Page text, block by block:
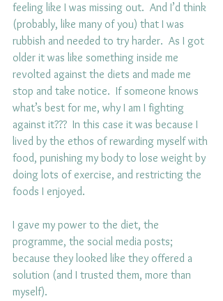
feeling like I was missing out.  And I’d think
(probably, like many of you) that I was
rubbish and needed to try harder.  As I got
older it was like something inside me
revolted against the diets and made me
stop and take notice.  If someone knows
what’s best for me, why I am I fighting
against it???  In this case it was because I
lived by the ethos of rewarding myself with
food, punishing my body to lose weight by
doing lots of exercise, and restricting the
foods I enjoyed.
I gave my power to the diet, the
programme, the social media posts;
because they looked like they offered a
solution (and I trusted them, more than
myself).